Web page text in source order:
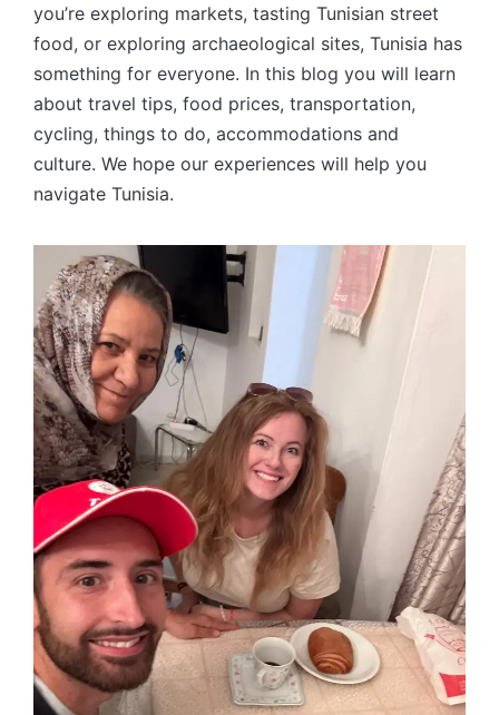
you’re exploring markets, tasting Tunisian street
food, or exploring archaeological sites, Tunisia has
something for everyone. In this blog you will learn
about travel tips, food prices, transportation,
cycling, things to do, accommodations and
culture. We hope our experiences will help you
navigate Tunisia.